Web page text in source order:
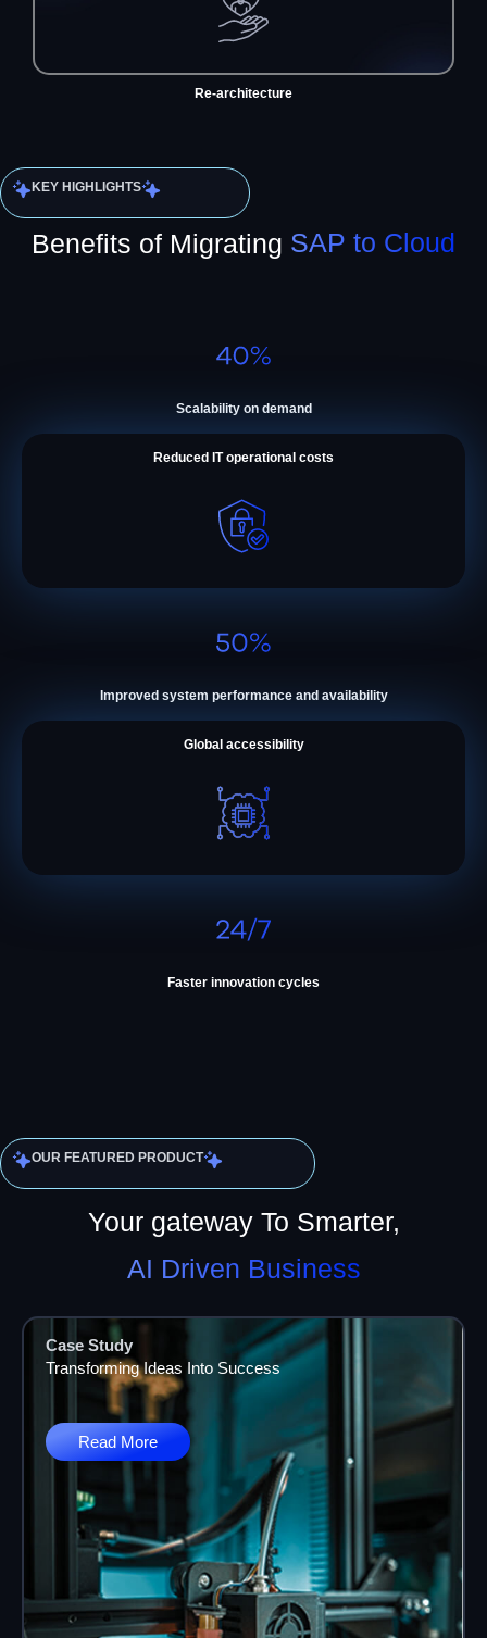
Re-architecture
KEY HIGHLIGHTS
Benefits of Migrating SAP to Cloud
Scalability on demand
Reduced IT operational costs
Improved system performance and availability
Global accessibility
Faster innovation cycles
OUR FEATURED PRODUCT
Your gateway To Smarter,
AI Driven Business
Case Study
Transforming Ideas Into Success
Read More